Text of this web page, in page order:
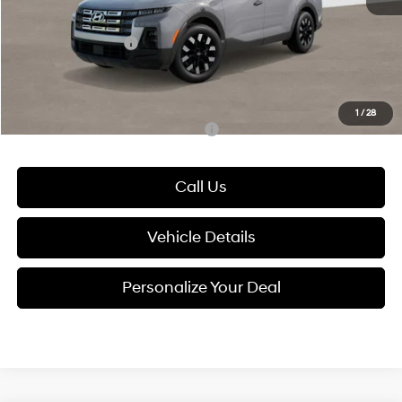
1 /28
Electronic Filing Fee
Hyundai Incentives:
Glassman Price
-$2,400
Call Us
Vehicle Details
Personalize Your Deal